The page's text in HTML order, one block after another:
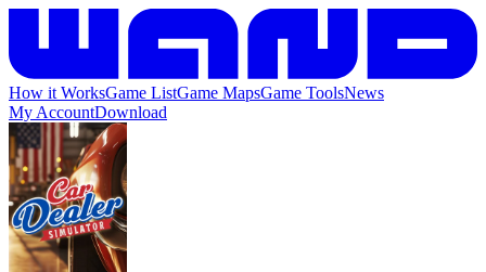
How it WorksGame ListGame MapsGame ToolsNews
My AccountDownload